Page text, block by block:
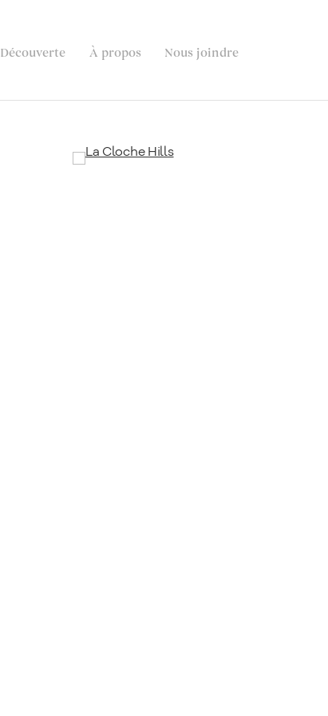
Découverte À propos Nous joindre